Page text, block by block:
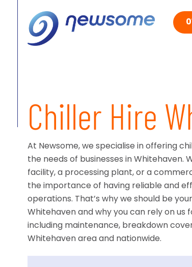
Chiller Hire
At Newsome, we specialise in offering
the needs of businesses in Whitehaven.
facility, a processing plant, or a
the importance of having reliable and
operations. That’s why we should be
Whitehaven and why you can rely on us
including maintenance, breakdown
Whitehaven area and nationwide.